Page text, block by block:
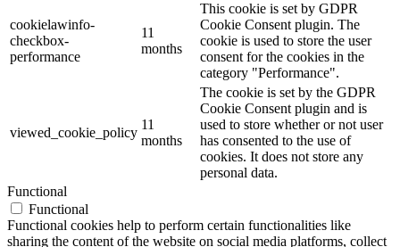
cookielawinfo-
checkbox-
performance
11
months
This cookie is set by GDPR
Cookie Consent plugin. The
cookie is used to store the user
consent for the cookies in the
category "Performance".
viewed_cookie_policy
11
months
The cookie is set by the GDPR
Cookie Consent plugin and is
used to store whether or not user
has consented to the use of
cookies. It does not store any
personal data.
Functional
Functional
Functional cookies help to perform certain functionalities like
sharing the content of the website on social media platforms, collect